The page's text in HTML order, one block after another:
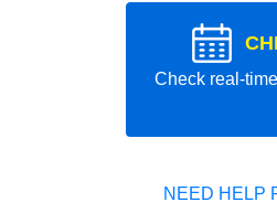
Check real-
NEED HELP